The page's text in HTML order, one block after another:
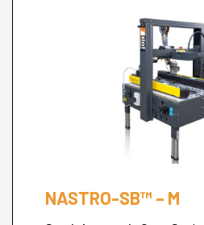
NASTRO-SB™ – M